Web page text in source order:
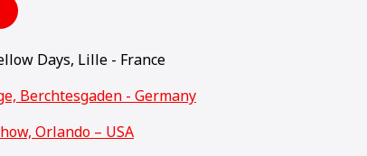
Days, Lille - France
Berchtesgaden - Germany
Orlando – USA